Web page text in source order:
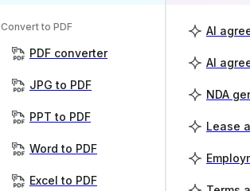
Convert to PDF
PDF converter
JPG to PDF
PPT to PDF
Word to PDF
Excel to PDF
AI
AI
NDA
Lease